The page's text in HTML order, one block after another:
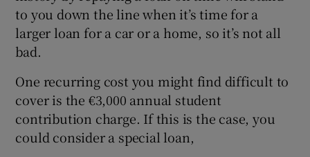
to you down the line when it’s time for a
larger loan for a car or a home, so it’s not all
bad.
One recurring cost you might find difficult to
cover is the €3,000 annual student
contribution charge. If this is the case, you
could consider a special loan,